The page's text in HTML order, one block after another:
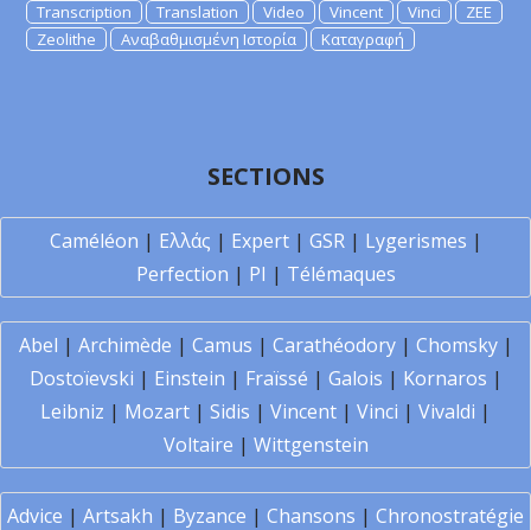
Transcription
Translation Video Vincent Vinci
ZEE
Zeolithe
Αναβαθμισμένη Ιστορία Καταγραφή
SECTIONS
Caméléon | Ελλάς | Expert| GSR| Lygerismes |
Perfection | PI | Télémaques
Abel | Archimède | Camus | Carathéodory| Chomsky|
Dostoïevski | Einstein | Fraïssé | Galois | Kornaros |
Leibniz | Mozart | Sidis | Vincent | Vinci | Vivaldi |
Voltaire | Wittgenstein
Advice | Artsakh | Byzance | Chansons | Chronostratégie